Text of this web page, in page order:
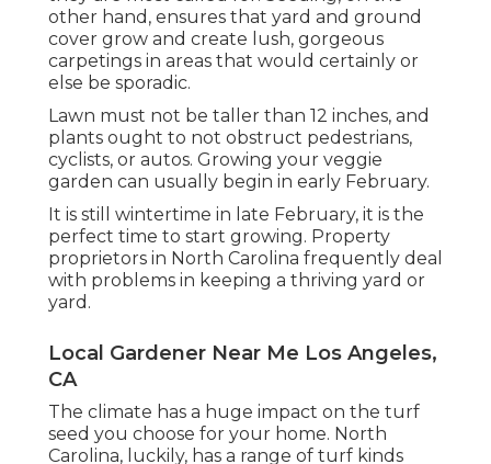
other hand, ensures that yard and ground
cover grow and create lush, gorgeous
carpetings in areas that would certainly or
else be sporadic.
Lawn must not be taller than 12 inches, and
plants ought to not obstruct pedestrians,
cyclists, or autos. Growing your veggie
garden can usually begin in early February.
It is still wintertime in late February, it is the
perfect time to start growing. Property
proprietors in North Carolina frequently deal
with problems in keeping a thriving yard or
yard.
Local Gardener Near Me Los Angeles,
CA
The climate has a huge impact on the turf
seed you choose for your home. North
Carolina, luckily, has a range of turf kinds